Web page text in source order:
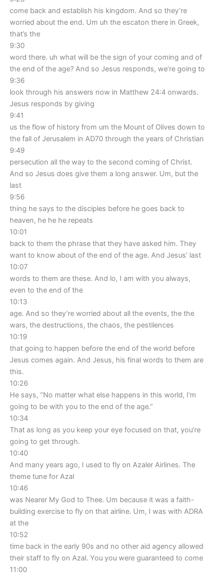
come back and establish his kingdom. And so they’re
worried about the end. Um uh the escaton there in Greek,
that’s the
9:30
word there. uh what will be the sign of your coming and of
the end of the age? And so Jesus responds, we’re going to
9:36
look through his answers now in Matthew 24:4 onwards.
Jesus responds by giving
9:41
us the flow of history from um the Mount of Olives down to
the fall of Jerusalem in AD70 through the years of Christian
9:49
persecution all the way to the second coming of Christ.
And so Jesus does give them a long answer. Um, but the
last
9:56
thing he says to the disciples before he goes back to
heaven, he he he repeats
10:01
back to them the phrase that they have asked him. They
want to know about of the end of the age. And Jesus’ last
10:07
words to them are these. And lo, I am with you always,
even to the end of the
10:13
age. And so they’re worried about all the events, the the
wars, the destructions, the chaos, the pestilences
10:19
that going to happen before the end of the world before
Jesus comes again. And Jesus, his final words to them are
this.
10:26
He says, “No matter what else happens in this world, I’m
going to be with you to the end of the age.”
10:34
That as long as you keep your eye focused on that, you’re
going to get through.
10:40
And many years ago, I used to fly on Azaler Airlines. The
theme tune for Azal
10:46
was Nearer My God to Thee. Um because it was a faith-
building exercise to fly on that airline. Um, I was with ADRA
at the
10:52
time back in the early 90s and no other aid agency allowed
their staff to fly on Azal. You you were guaranteed to come
11:00